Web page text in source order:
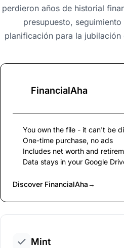
perdieron años de historial
presupuesto,
planificación para la jubilación
FinancialAha
You own the file - it can't be
One-time purchase, no ads
Includes net worth and
Data stays in your Google
Discover FinancialAha→
Mint